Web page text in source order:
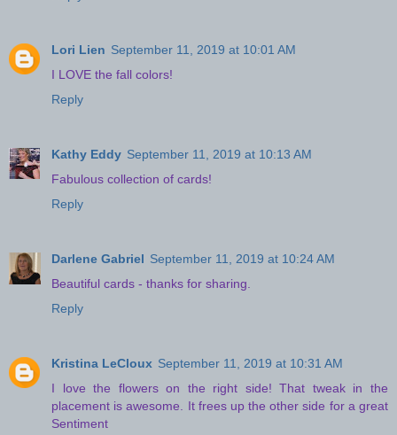
Lori Lien September 11, 2019 at 10:01 AM
I LOVE the fall colors!
Reply
Kathy Eddy September 11, 2019 at 10:13 AM
Fabulous collection of cards!
Reply
Darlene Gabriel September 11, 2019 at 10:24 AM
Beautiful cards - thanks for sharing.
Reply
Kristina LeCloux September 11, 2019 at 10:31 AM
I love the flowers on the right side! That tweak in the
placement is awesome. It frees up the other side for a great
Sentiment